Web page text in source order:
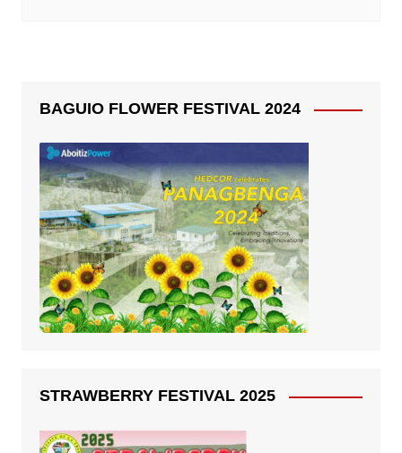
BAGUIO FLOWER FESTIVAL 2024
STRAWBERRY FESTIVAL 2025